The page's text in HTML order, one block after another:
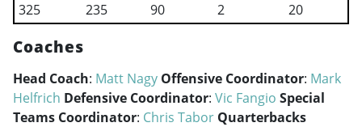
325
235 90 2 20
Coaches
Head Coach: Matt Nagy Offensive Coordinator: Mark
Helfrich Defensive Coordinator: Vic Fangio Special
Teams Coordinator: Chris Tabor Quarterbacks